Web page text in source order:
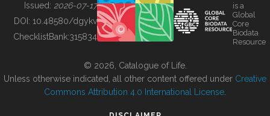
BUILDING COL
Issued: 2026-07-17
DOI: 10.48580/dgykv
ChecklistBank:315834
is a
Global
Core
Biodata
Resource
© 2026, Catalogue of Life.
Unless otherwise indicated, all other content offered under Creative
Commons Attribution 4.0 International License